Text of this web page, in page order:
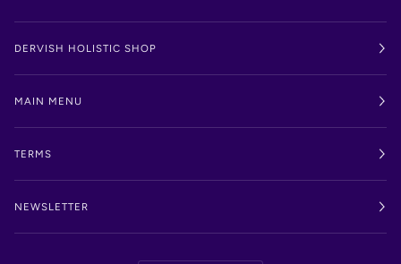
DERVISH HOLISTIC SHOP
MAIN MENU
TERMS
NEWSLETTER